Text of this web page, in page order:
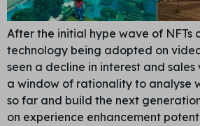
After the initial hype wave of NFTs
technology being adopted on
seen a decline in interest and sales
a window of rationality to analyse
so far and build the next
on experience enhancement